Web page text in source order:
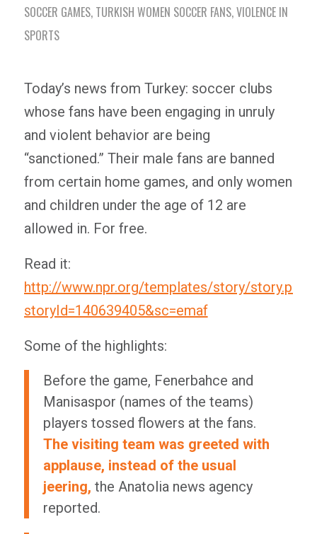
SOCCER GAMES, TURKISH WOMEN SOCCER FANS,VIOLENCE IN
SPORTS
Today’s news from Turkey: soccer clubs
whose fans have been engaging in unruly
and violent behavior are being
“sanctioned.” Their male fans are banned
from certain home games, and only women
and children under the age of 12 are
allowed in. For free.
Read it:
http://www.npr.org/templates/story/story.php?
storyId=140639405&sc=emaf
Some of the highlights:
Before the game, Fenerbahce and
Manisaspor (names of the teams)
players tossed flowers at the fans.
The visiting team was greeted with
applause, instead of the usual
jeering, the Anatolia news agency
reported.